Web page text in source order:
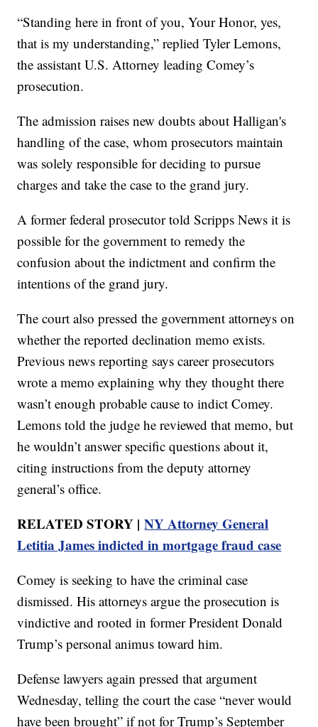
“Standing here in front of you, Your Honor, yes,
that is my understanding,” replied Tyler Lemons,
the assistant U.S. Attorney leading Comey’s
prosecution.
The admission raises new doubts about Halligan's
handling of the case, whom prosecutors maintain
was solely responsible for deciding to pursue
charges and take the case to the grand jury.
A former federal prosecutor told Scripps News it is
possible for the government to remedy the
confusion about the indictment and confirm the
intentions of the grand jury.
The court also pressed the government attorneys on
whether the reported declination memo exists.
Previous news reporting says career prosecutors
wrote a memo explaining why they thought there
wasn’t enough probable cause to indict Comey.
Lemons told the judge he reviewed that memo, but
he wouldn’t answer specific questions about it,
citing instructions from the deputy attorney
general’s office.
RELATED STORY |NY Attorney General
Letitia James indicted in mortgage fraud case
Comey is seeking to have the criminal case
dismissed. His attorneys argue the prosecution is
vindictive and rooted in former President Donald
Trump’s personal animus toward him.
Defense lawyers again pressed that argument
Wednesday, telling the court the case “never would
have been brought” if not for Trump’s September